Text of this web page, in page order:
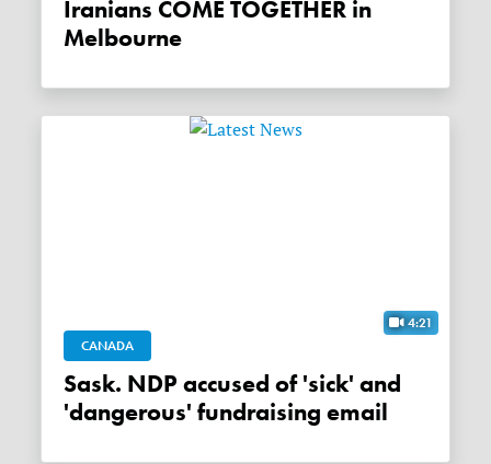
Iranians COME TOGETHER in
Melbourne
4:21
CANADA
Sask. NDP accused of 'sick' and
'dangerous' fundraising email